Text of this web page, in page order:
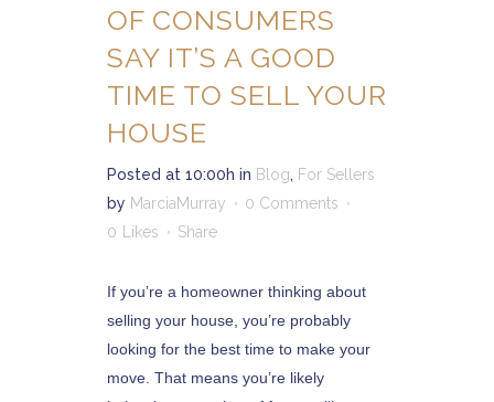
OF CONSUMERS
SAY IT’S A GOOD
TIME TO SELL YOUR
HOUSE
Posted at 10:00h in Blog, For Sellers
by MarciaMurray
0 Comments
0
Likes Share
If you’re a homeowner thinking about
selling your house, you’re probably
looking for the best time to make your
move. That means you’re likely